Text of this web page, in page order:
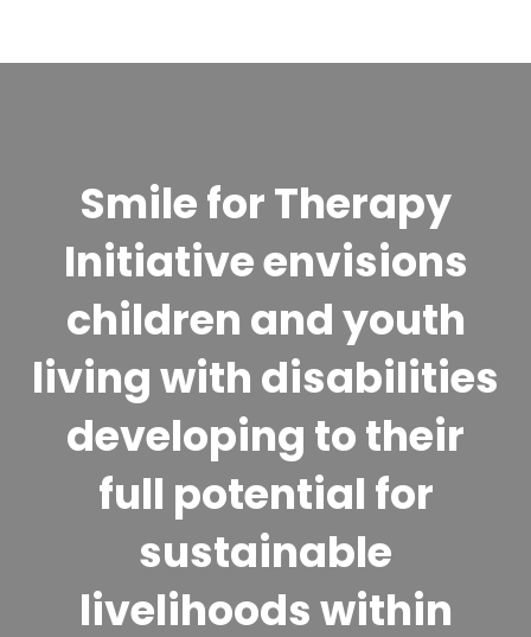
Smile for Therapy
Initiative envisions
children and youth
living with disabilities
developing to their
full potential for
sustainable
livelihoods within